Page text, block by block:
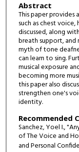
Abstract
This paper
such as chest
discussed, along
breath support, and
myth of tone
can learn to sing.
musical exposure
becoming more
this paper also
strengthen one's
identity.
Recommended
Sanchez, Yoel I.,
of The Voice and
and Personal